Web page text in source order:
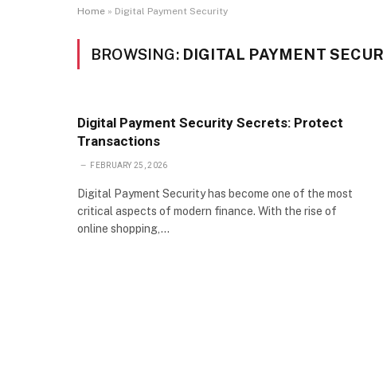
Home » Digital Payment Security
BROWSING: DIGITAL PAYMENT
Digital Payment Security Secrets: Protect
Transactions
FEBRUARY 25, 2026
Digital Payment Security has become one of the most
critical aspects of modern finance. With the rise of
online shopping,…